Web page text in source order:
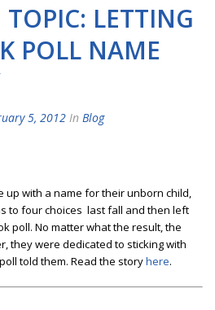
LETTING
POLL NAME
5, 2012 In Blog
up with a name for their unborn child,
to four choices last fall and then left
poll. No matter what the result, the
they were dedicated to sticking with
told them. Read the storyhere.